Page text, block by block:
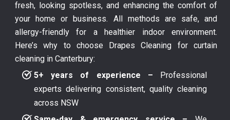
fresh, looking spotless, and enhancing the comfort of
your home or business. All methods are safe, and
allergy-friendly for a healthier indoor environment.
Here’s why to choose Drapes Cleaning for curtain
cleaning in Canterbury:
5+ years of experience – Professional
experts delivering consistent, quality cleaning
across NSW